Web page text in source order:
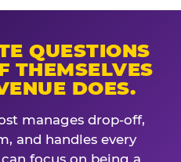
QUESTIONS
THEMSELVES
DOES.
manages drop-off,
and handles every
focus on being a